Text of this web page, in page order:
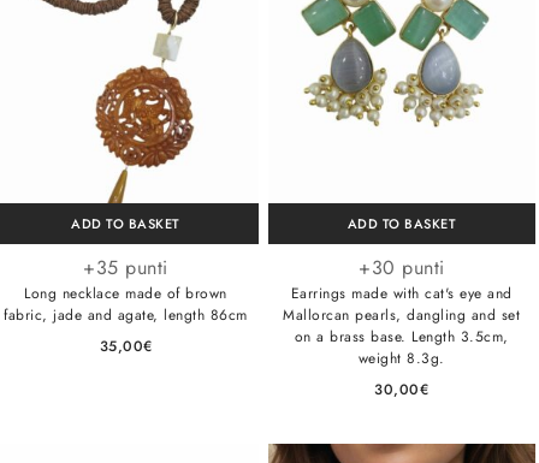
ADD TO BASKET
+35 punti
Long necklace made of brown
fabric, jade and agate, length 86cm
35,00€
ADD TO BASKET
+30 punti
Earrings made with cat's eye and
Mallorcan pearls, dangling and set
on a brass base. Length 3.5cm,
weight 8.3g.
30,00€